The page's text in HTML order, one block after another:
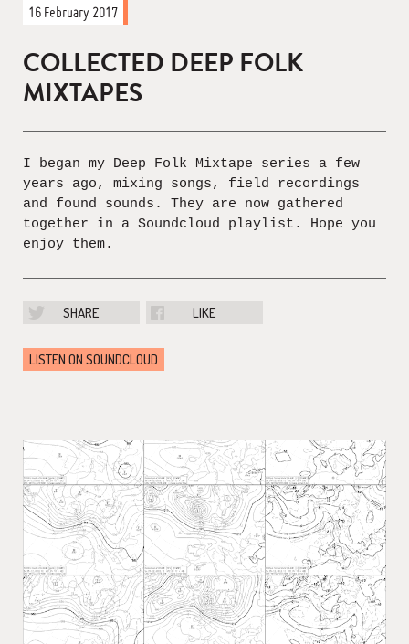
16 February 2017
COLLECTED DEEP FOLK
MIXTAPES
I began my Deep Folk Mixtape series a few
years ago, mixing songs, field recordings
and found sounds. They are now gathered
together in a Soundcloud playlist. Hope you
enjoy them.
SHARE LIKE
LISTEN ON SOUNDCLOUD